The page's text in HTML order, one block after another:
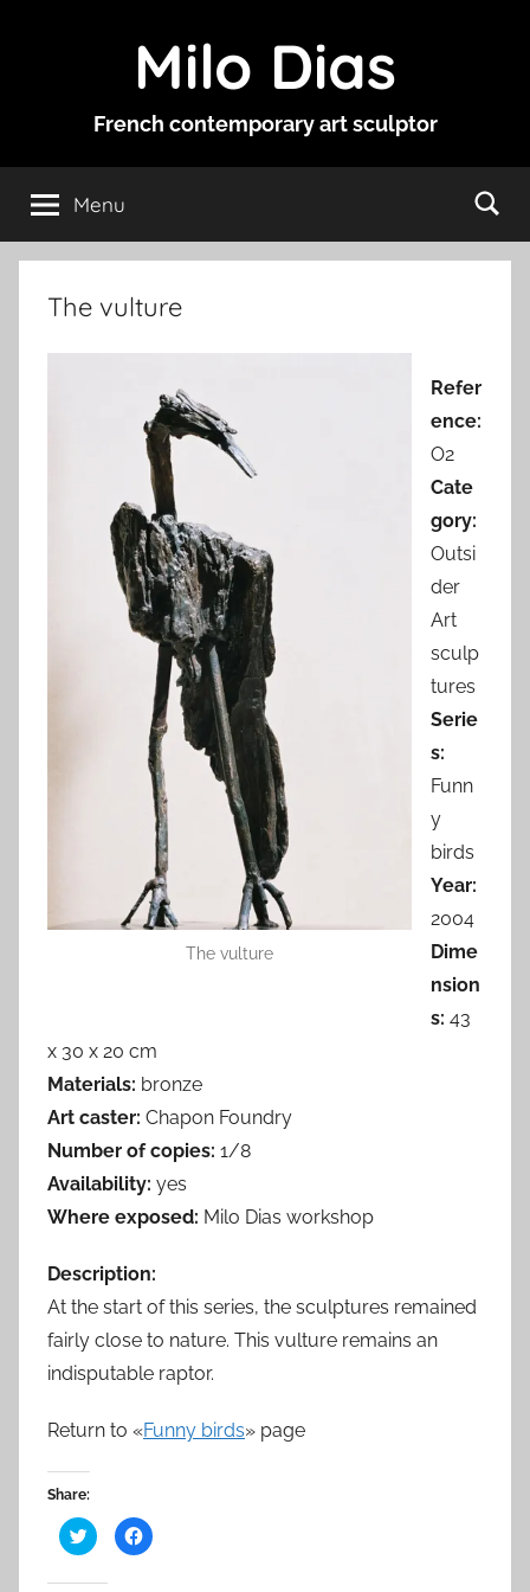
Milo Dias
French contemporary art sculptor
Menu
The vulture
The vulture
Refer
ence:
O2
Cate
gory:
Outsi
der
Art
sculp
tures
Serie
s:
Funn
y
birds
Year:
2004
Dime
nsion
s: 43
x 30 x 20 cm
Materials: bronze
Art caster: Chapon Foundry
Number of copies: 1/8
Availability: yes
Where exposed: Milo Dias workshop
Description:
At the start of this series, the sculptures remained
fairly close to nature. This vulture remains an
indisputable raptor.
Return to «Funny birds» page
Share:
C
l
C
l